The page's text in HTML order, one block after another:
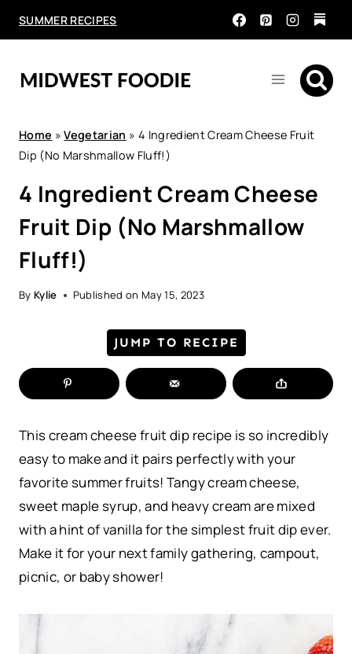
SUMMER RECIPES
Home »Vegetarian » 4 Ingredient Cream Cheese Fruit
Dip (No Marshmallow Fluff!)
4 Ingredient Cream Cheese
Fruit Dip (No Marshmallow
Fluff!)
By Kylie Published on May 15, 2023
JUMP TO RECIPE
This cream cheese fruit dip recipe is so incredibly
easy to make and it pairs perfectly with your
favorite summer fruits! Tangy cream cheese,
sweet maple syrup, and heavy cream are mixed
with a hint of vanilla for the simplest fruit dip ever.
Make it for your next family gathering, campout,
picnic, or baby shower!